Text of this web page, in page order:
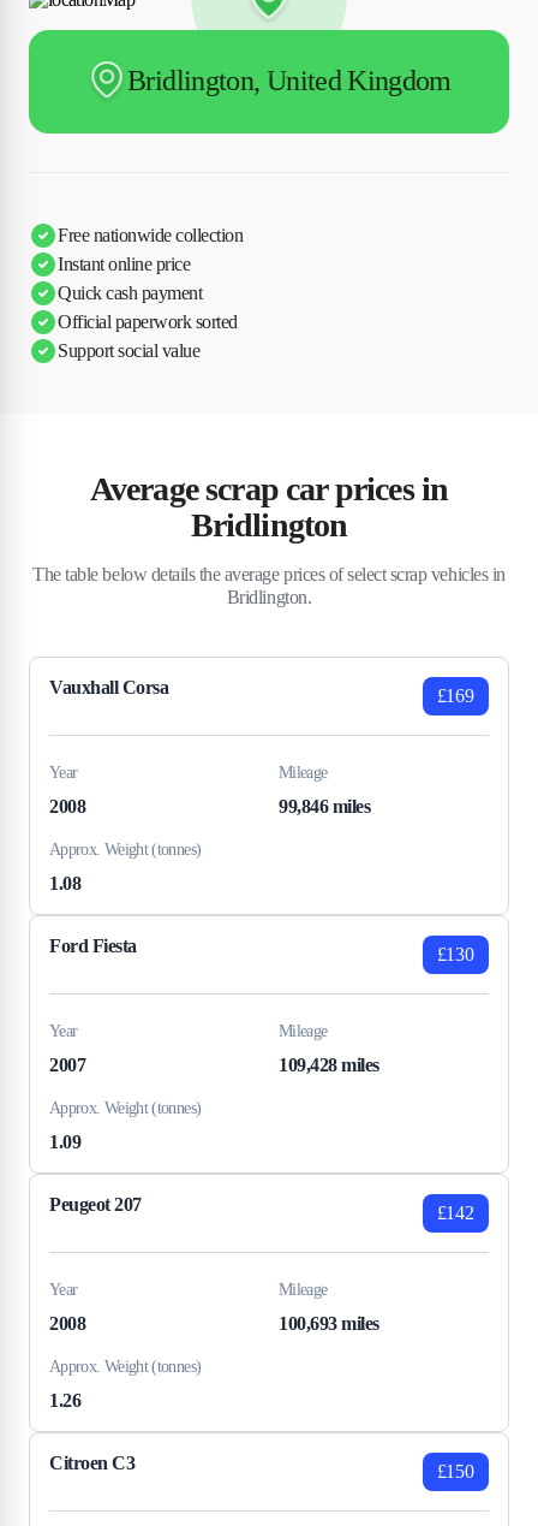
Bridlington, United Kingdom
Free nationwide collection
Instant online price
Quick cash payment
Official paperwork sorted
Support social value
Average scrap car prices in
Bridlington
The table below details the average prices of select scrap vehicles in
Bridlington.
Vauxhall Corsa £169
Year
2008
Mileage
99,846 miles
Approx. Weight (tonnes)
1.08
Ford Fiesta £130
Year
2007
Mileage
109,428 miles
Approx. Weight (tonnes)
1.09
Peugeot 207 £142
Year
2008
Mileage
100,693 miles
Approx. Weight (tonnes)
1.26
Citroen C3 £150